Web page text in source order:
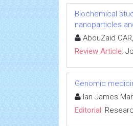
Biochemical
nanoparticles
AbouZaid
Review Article:
Genomic
Ian James
Editorial: